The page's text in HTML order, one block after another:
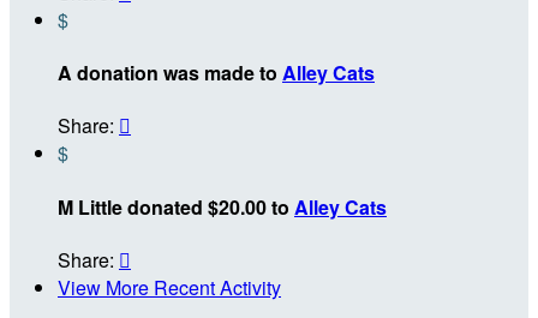
$
A donation was made to Alley Cats
Share: 
$
M Little donated $20.00 to Alley Cats
Share: 
View More Recent Activity